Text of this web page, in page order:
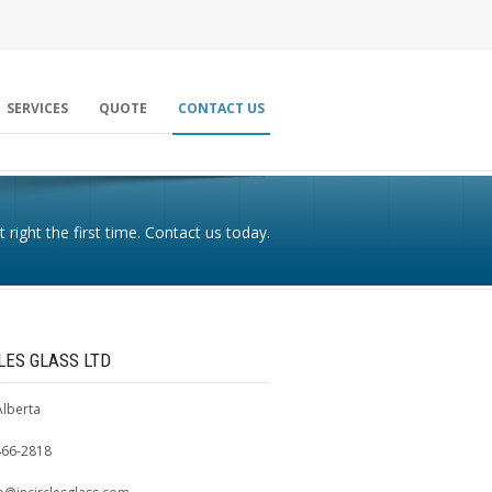
SERVICES QUOTE CONTACT US
right the first time. Contact us today.
GLASS LTD
2818